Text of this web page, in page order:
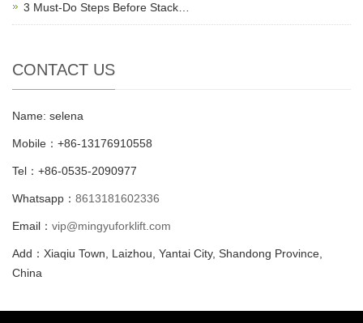
3 Must-Do Steps Before Stack…
CONTACT US
Name: selena
Mobile：+86-13176910558
Tel：+86-0535-2090977
Whatsapp： 8613181602336
Email： vip@mingyuforklift.com
Add：Xiaqiu Town, Laizhou, Yantai City, Shandong Province,
China